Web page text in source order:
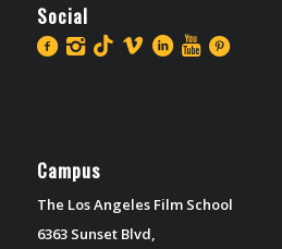
Social
Campus
The Los Angeles Film School
6363 Sunset Blvd,